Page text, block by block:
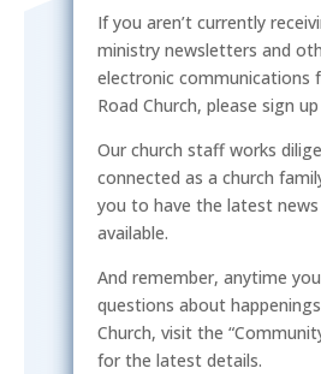
If you aren’t currently
ministry newsletters and
electronic communications
Road Church, please sign
Our church staff works
connected as a church
you to have the latest news
available.
And remember, anytime
questions about
Church, visit the
for the latest details.